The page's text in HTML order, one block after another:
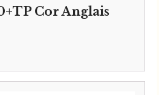
Cor Anglais